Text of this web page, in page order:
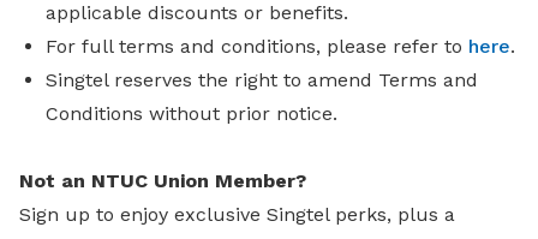
applicable discounts or benefits.
For full terms and conditions, please refer to here.
Singtel reserves the right to amend Terms and
Conditions without prior notice.
Not an NTUC Union Member?
Sign up to enjoy exclusive Singtel perks, plus a